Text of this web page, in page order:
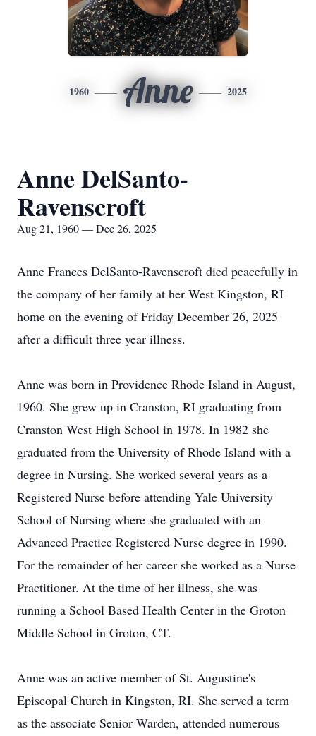
1960 Anne 2025
Anne DelSanto-
Ravenscroft
Aug 21, 1960 — Dec 26, 2025
Anne Frances DelSanto-Ravenscroft died peacefully in
the company of her family at her West Kingston, RI
home on the evening of Friday December 26, 2025
after a difficult three year illness.
Anne was born in Providence Rhode Island in August,
1960. She grew up in Cranston, RI graduating from
Cranston West High School in 1978. In 1982 she
graduated from the University of Rhode Island with a
degree in Nursing. She worked several years as a
Registered Nurse before attending Yale University
School of Nursing where she graduated with an
Advanced Practice Registered Nurse degree in 1990.
For the remainder of her career she worked as a Nurse
Practitioner. At the time of her illness, she was
running a School Based Health Center in the Groton
Middle School in Groton, CT.
Anne was an active member of St. Augustine's
Episcopal Church in Kingston, RI. She served a term
as the associate Senior Warden, attended numerous